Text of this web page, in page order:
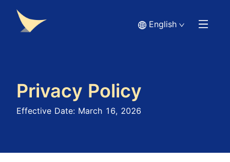
English
Privacy Policy
Effective Date: March 16, 2026